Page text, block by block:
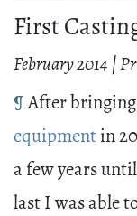
First
February 2014 |
¶ After bringing
equipment in
a few years
last I was able